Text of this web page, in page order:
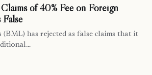
of 40% Fee on Foreign
has rejected as false claims that it